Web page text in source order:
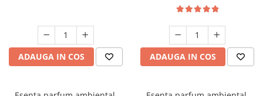
ADAUGA IN COS ADAUGA IN COS